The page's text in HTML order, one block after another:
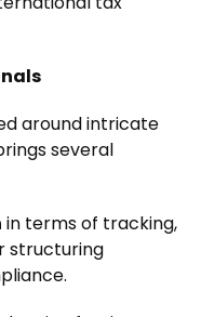
around intricate
several
in terms of tracking,
structuring